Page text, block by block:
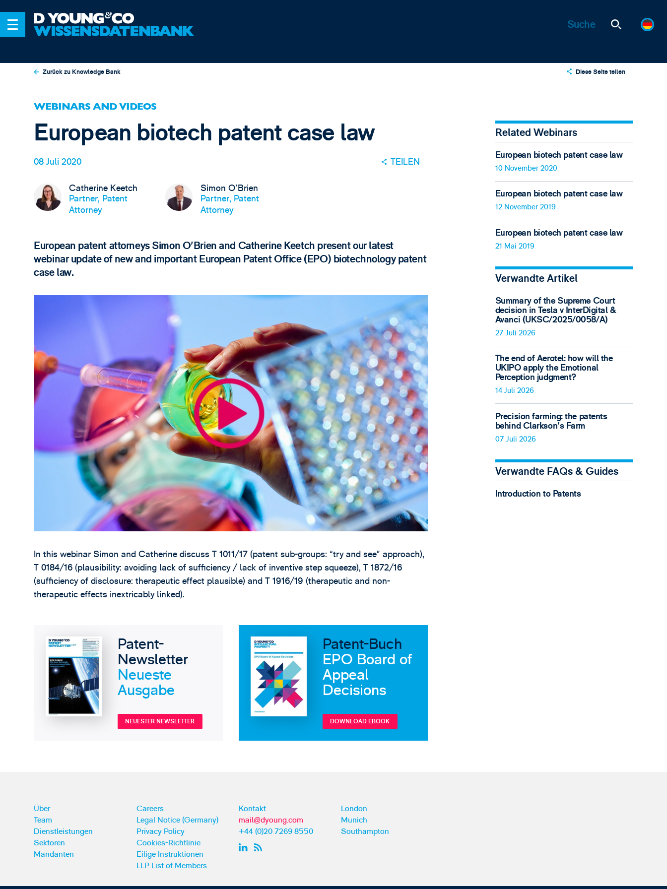
Zurück zu Knowledge Bank Diese Seite teilen
Email
WEBINARS AND VIDEOS
European biotech patent case law
08 Juli 2020 TEILEN
Catherine Keetch
Partner, Patent
Attorney
Simon O'Brien
Partner, Patent
Attorney
European patent attorneys Simon O'Brien and Catherine Keetch present our latest
webinar update of new and important European Patent Office (EPO) biotechnology patent
case law.
In this webinar Simon and Catherine discuss T 1011/17 (patent sub-groups: “try and see” approach),
T 0184/16 (plausibility: avoiding lack of sufficiency / lack of inventive step squeeze), T 1872/16
(sufficiency of disclosure: therapeutic effect plausible) and T 1916/19 (therapeutic and non-
therapeutic effects inextricably linked).
Patent-
Newsletter
Neueste
Ausgabe
NEUESTER NEWSLETTER
Patent-Buch
EPO Board of
Appeal
Decisions
DOWNLOAD EBOOK
Related Webinars
European biotech patent case law
10 November 2020
European biotech patent case law
12 November 2019
European biotech patent case law
21 Mai 2019
Verwandte Artikel
Summary of the Supreme Court
decision in Tesla v InterDigital &
Avanci (UKSC/2025/0058/A)
27 Juli 2026
The end of Aerotel: how will the
UKIPO apply the Emotional
Perception judgment?
14 Juli 2026
Precision farming: the patents
behind Clarkson's Farm
07 Juli 2026
Verwandte FAQs & Guides
Introduction to Patents
Über
Team
Dienstleistungen
Sektoren
Mandanten
Careers
Legal Notice (Germany)
Privacy Policy
Cookies-Richtlinie
Eilige Instruktionen
LLP List of Members
Kontakt
mail@dyoung.com
+44 (0)20 7269 8550
London
Munich
Southampton